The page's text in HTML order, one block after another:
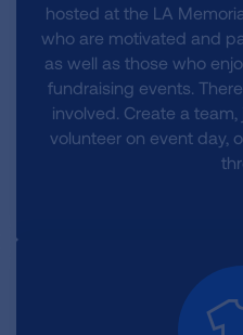
hosted at the LA
who are motivated and
as well as those who
fundraising events.
involved. Create a
volunteer on event day,